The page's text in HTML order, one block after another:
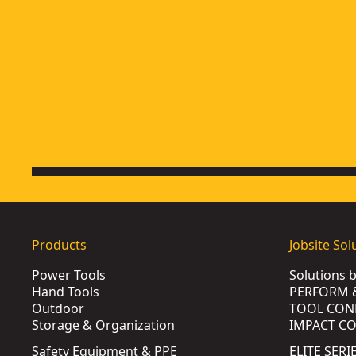
Products
Power Tools
Hand Tools
Outdoor
Storage & Organization
Safety Equipment & PPE
Jobsite
Solutions
PERFORM
TOOL
IMPACT
ELITE